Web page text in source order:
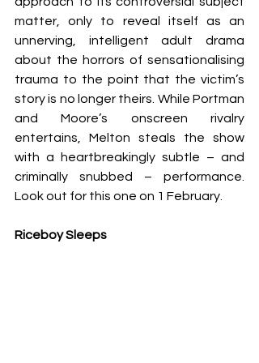
matter, only to reveal itself as an
unnerving, intelligent adult drama
about the horrors of sensationalising
trauma to the point that the victim’s
story is no longer theirs. While Portman
and Moore’s onscreen rivalry
entertains, Melton steals the show
with a heartbreakingly subtle – and
criminally snubbed – performance.
Look out for this one on 1 February.
Riceboy Sleeps